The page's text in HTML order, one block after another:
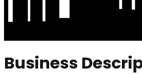
Business